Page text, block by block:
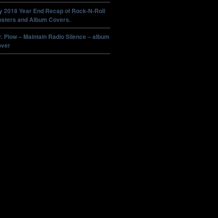
2018 Year End Recap of Rock-N-Roll
and Album Covers.
Plow – Maintain Radio Silence – album